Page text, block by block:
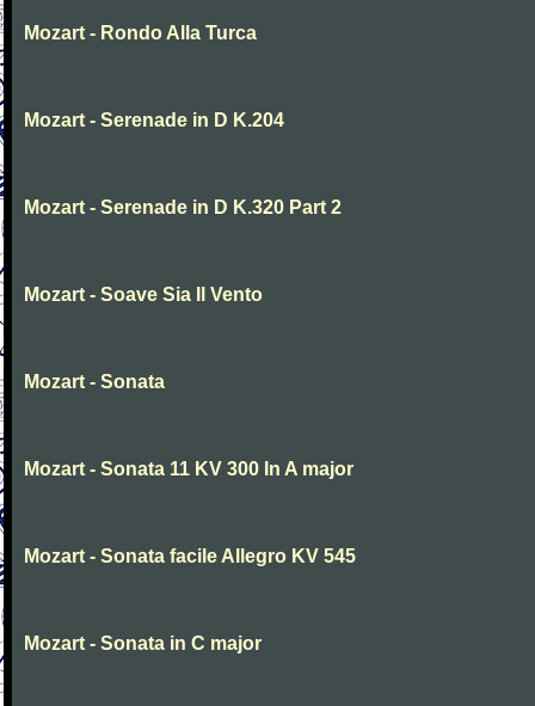
Mozart - Rondo Alla Turca
Mozart - Serenade in D K.204
Mozart - Serenade in D K.320 Part 2
Mozart - Soave Sia Il Vento
Mozart - Sonata
Mozart - Sonata 11 KV 300 In A major
Mozart - Sonata facile Allegro KV 545
Mozart - Sonata in C major